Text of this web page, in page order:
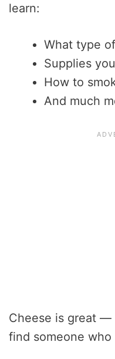
learn:
What type
Supplies
How to
And much
Cheese is great —
find someone who